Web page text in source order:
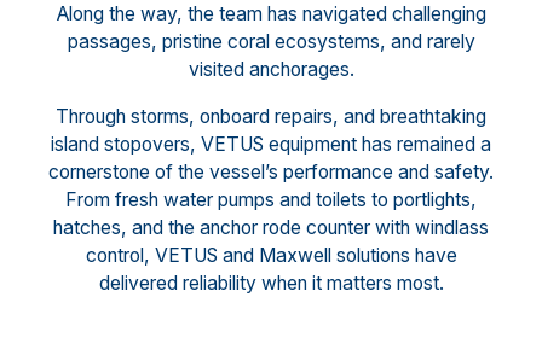
Along the way, the team has navigated challenging
passages, pristine coral ecosystems, and rarely
visited anchorages.
Through storms, onboard repairs, and breathtaking
island stopovers, VETUS equipment has remained a
cornerstone of the vessel’s performance and safety.
From fresh water pumps and toilets to portlights,
hatches, and the anchor rode counter with windlass
control, VETUS and Maxwell solutions have
delivered reliability when it matters most.